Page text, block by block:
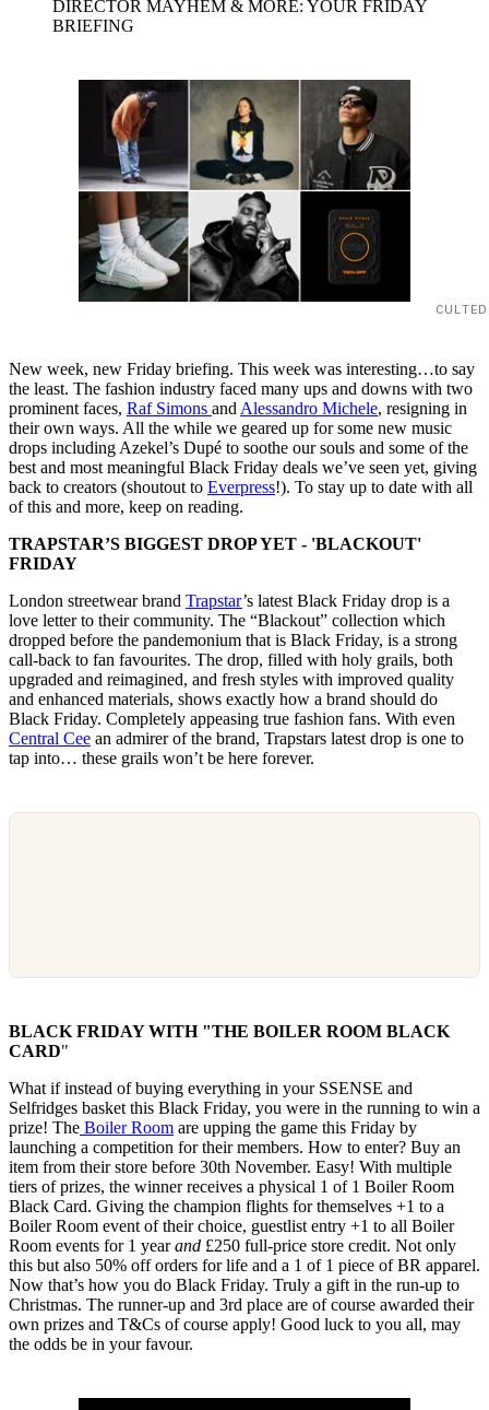
DIRECTOR MAYHEM & MORE: YOUR FRIDAY
BRIEFING
New week, new Friday briefing. This week was interesting…to say
the least. The fashion industry faced many ups and downs with two
prominent faces, Raf Simons and Alessandro Michele, resigning in
their own ways. All the while we geared up for some new music
drops including Azekel’s Dupé to soothe our souls and some of the
best and most meaningful Black Friday deals we’ve seen yet, giving
back to creators (shoutout to Everpress!). To stay up to date with all
of this and more, keep on reading.
TRAPSTAR’S BIGGEST DROP YET - 'BLACKOUT'
FRIDAY
London streetwear brand Trapstar’s latest Black Friday drop is a
love letter to their community. The “Blackout” collection which
dropped before the pandemonium that is Black Friday, is a strong
call-back to fan favourites. The drop, filled with holy grails, both
upgraded and reimagined, and fresh styles with improved quality
and enhanced materials, shows exactly how a brand should do
Black Friday. Completely appeasing true fashion fans. With even
Central Cee an admirer of the brand, Trapstars latest drop is one to
tap into… these grails won’t be here forever.
BLACK FRIDAY WITH "THE BOILER ROOM BLACK
CARD"
What if instead of buying everything in your SSENSE and
Selfridges basket this Black Friday, you were in the running to win a
prize! The Boiler Room are upping the game this Friday by
launching a competition for their members. How to enter? Buy an
item from their store before 30th November. Easy! With multiple
tiers of prizes, the winner receives a physical 1 of 1 Boiler Room
Black Card. Giving the champion flights for themselves +1 to a
Boiler Room event of their choice, guestlist entry +1 to all Boiler
Room events for 1 yearand £250 full-price store credit. Not only
this but also 50% off orders for life and a 1 of 1 piece of BR apparel.
Now that’s how you do Black Friday. Truly a gift in the run-up to
Christmas. The runner-up and 3rd place are of course awarded their
own prizes and T&Cs of course apply! Good luck to you all, may
the odds be in your favour.